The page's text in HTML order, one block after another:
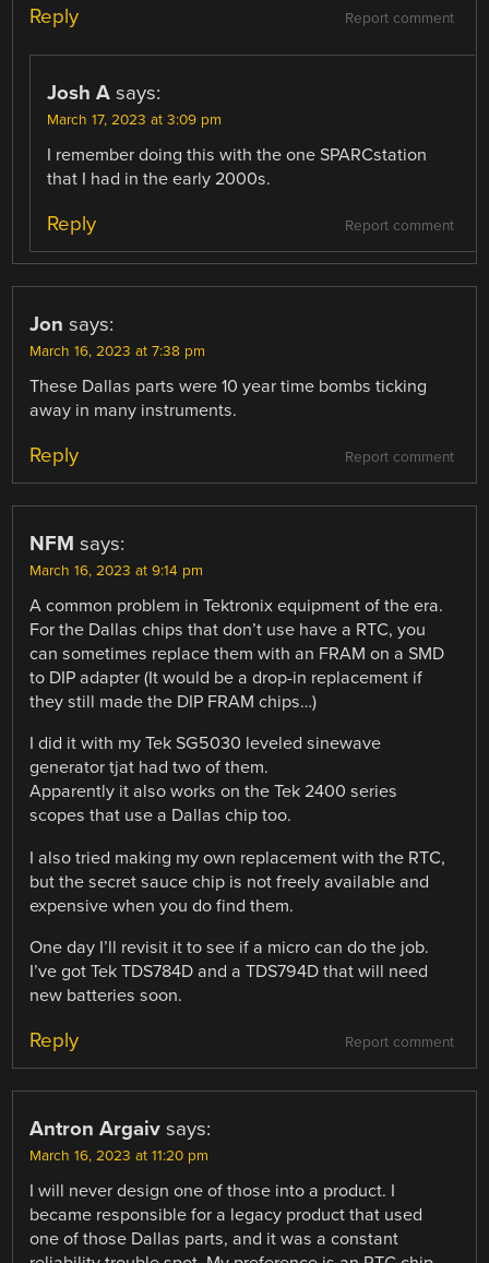
Report comment
Reply
Josh A says:
March 17, 2023 at 3:09 pm
I remember doing this with the one SPARCstation
that I had in the early 2000s.
Report comment
Reply
Jon says:
March 16, 2023 at 7:38 pm
These Dallas parts were 10 year time bombs ticking
away in many instruments.
Report comment
Reply
NFM says:
March 16, 2023 at 9:14 pm
A common problem in Tektronix equipment of the era.
For the Dallas chips that don’t use have a RTC, you
can sometimes replace them with an FRAM on a SMD
to DIP adapter (It would be a drop-in replacement if
they still made the DIP FRAM chips…)
I did it with my Tek SG5030 leveled sinewave
generator tjat had two of them.
Apparently it also works on the Tek 2400 series
scopes that use a Dallas chip too.
I also tried making my own replacement with the RTC,
but the secret sauce chip is not freely available and
expensive when you do find them.
One day I’ll revisit it to see if a micro can do the job.
I’ve got Tek TDS784D and a TDS794D that will need
new batteries soon.
Report comment
Reply
Antron Argaiv says:
March 16, 2023 at 11:20 pm
I will never design one of those into a product. I
became responsible for a legacy product that used
one of those Dallas parts, and it was a constant